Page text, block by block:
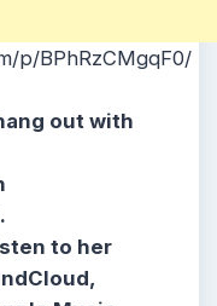
p/BPhRzCMgqF0/
out with
to her